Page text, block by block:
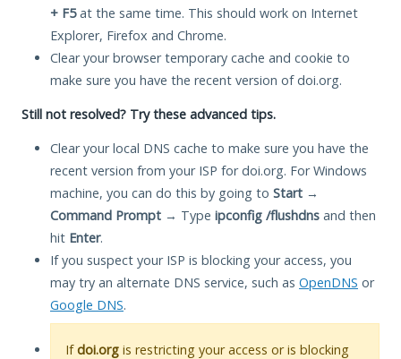
+ F5at the same time. This should work on Internet
Explorer, Firefox and Chrome.
Clear your browser temporary cache and cookie to
make sure you have the recent version of doi.org.
Still not resolved? Try these advanced tips.
Clear your local DNS cache to make sure you have the
recent version from your ISP for doi.org. For Windows
machine, you can do this by going to Start →
Command Prompt → Type ipconfig /flushdns and then
hit Enter.
If you suspect your ISP is blocking your access, you
may try an alternate DNS service, such as OpenDNS or
Google DNS.
Ifdoi.org is restricting your access or is blocking